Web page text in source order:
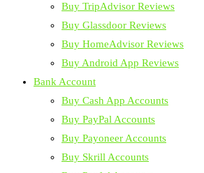
Buy TripAdvisor Reviews
Buy Glassdoor Reviews
Buy HomeAdvisor Reviews
Buy Android App Reviews
Bank Account
Buy Cash App Accounts
Buy PayPal Accounts
Buy Payoneer Accounts
Buy Skrill Accounts